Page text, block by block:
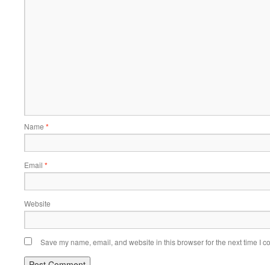
Name *
Email *
Website
Save my name, email, and website in this browser for the next time I